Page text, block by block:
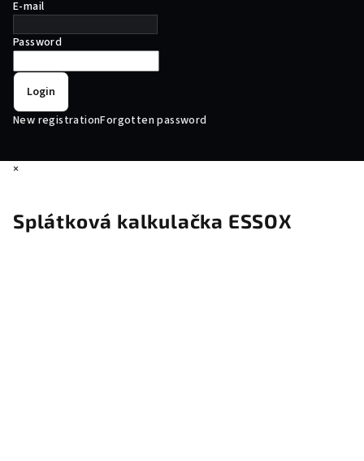
E-mail
Password
Login
New registrationForgotten password
×
Splátková kalkulačka ESSOX